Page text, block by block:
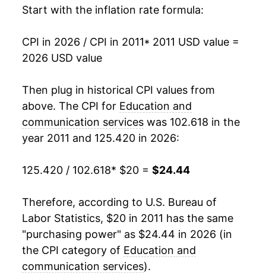
* Not final. See inflation summaryfor latest
** Extended periods of 0% inflation usually
indicate incomplete underlying data. This can
Start with the inflation rate formula:
CPI in 2026 / CPI in 2011* 2011 USD value =
2026 USD value
Then plug in historical CPI values from
above. The CPI for Education and
communication services was 102.618 in the
year 2011 and 125.420 in 2026:
125.420 / 102.618* $20 = $24.44
Therefore, according to U.S. Bureau of
Labor Statistics, $20 in 2011 has the same
"purchasing power" as $24.44 in 2026 (in
the CPI category of Education and
communication services).